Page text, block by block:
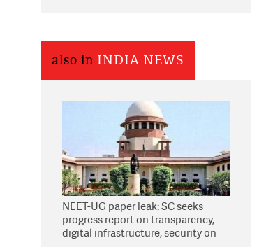
also in INDIA NEWS
NEET-UG paper leak: SC seeks
progress report on transparency,
digital infrastructure, security on